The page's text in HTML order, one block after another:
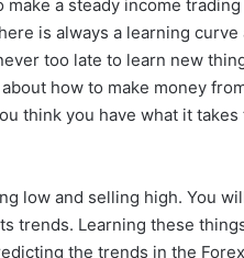
make a steady income
is always a learning
too late to learn new
how to make money
think you have what it
low and selling high. You
trends. Learning these
the trends in the